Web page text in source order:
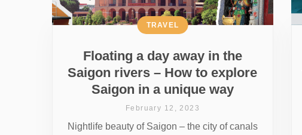
Floating a day away in the
Saigon rivers – How to explore
Saigon in a unique way
TRAVEL
February 12, 2023
Nightlife beauty of Saigon – the city of canals